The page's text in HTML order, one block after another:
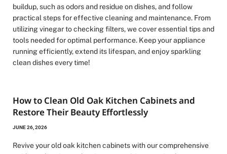
buildup, such as odors and residue on dishes, and follow
practical steps for effective cleaning and maintenance. From
utilizing vinegar to checking filters, we cover essential tips and
tools needed for optimal performance. Keep your appliance
running efficiently, extend its lifespan, and enjoy sparkling
clean dishes every time!
How to Clean Old Oak Kitchen Cabinets and
Restore Their Beauty Effortlessly
JUNE 26, 2026
Revive your old oak kitchen cabinets with our comprehensive